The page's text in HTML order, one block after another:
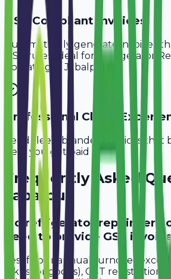
GST-Compliant Invoices
Automatically generate invoices
GST rules, ideal for
Refrigerator
operating inJabalpur
Professional Client
Send sleek, branded invoices
help you get paid faster.
Frequently Asked
Jabalpur
Do refrigerator repair
need to provide GST
Yes, if your annual turnover
lakhs for goods), GST registration